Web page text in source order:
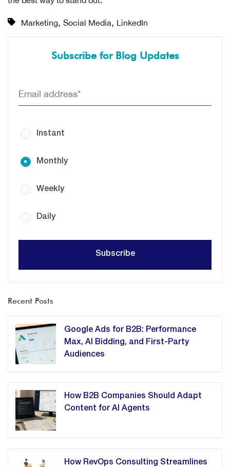
Marketing,Social Media, LinkedIn
Subscribe for Blog Updates
Instant
Monthly
Weekly
Daily
Recent Posts
Google Ads for B2B: Performance
Max, AI Bidding, and First-Party
Audiences
How B2B Companies Should Adapt
Content for AI Agents
How RevOps Consulting Streamlines